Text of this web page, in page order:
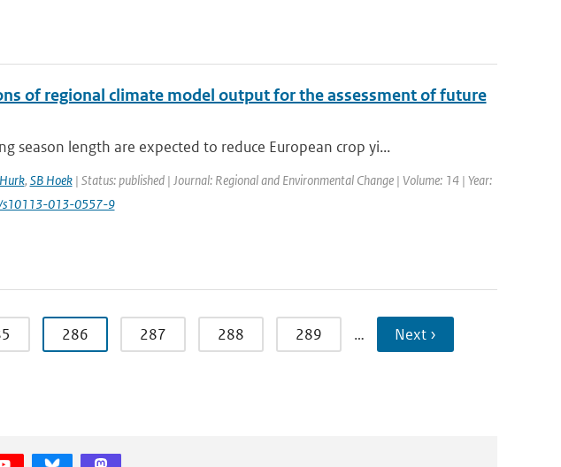
of regional climate model output for the assessment of future
season length are expected to reduce European crop yi...
, SB Hoek| Status: published | Journal: Regional and Environmental Change | Volume: 14 | Year:
s10113-013-0557-9
286 287 288 289 … Next ›